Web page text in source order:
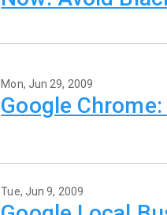
Mon, Jun 29, 2009
Google
Tue, Jun 9, 2009